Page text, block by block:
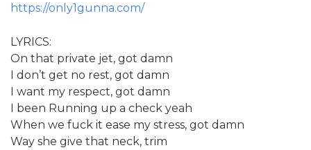
https://only1gunna.com/
LYRICS:
On that private jet, got damn
I don’t get no rest, got damn
I want my respect, got damn
I been Running up a check yeah
When we fuck it ease my stress, got damn
Way she give that neck, trim